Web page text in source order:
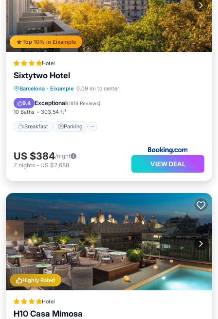
Top 10% in Eixample
Hotel
Sixtytwo Hotel
Barcelona · Eixample 0.09 mi to center
9.4 Exceptional(1819 Reviews)
10 Baths 303.54 ft²
Breakfast Parking
Breakfast Parking
Internet
US $384/night
7 nights - US $2,688 VIEW DEAL
Highly Rated
Hotel
H10 Casa Mimosa